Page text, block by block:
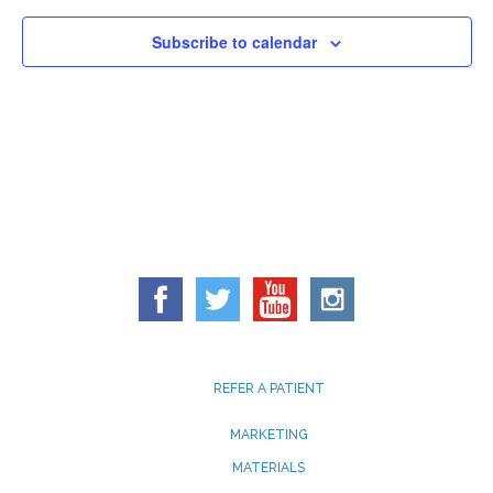
Subscribe to calendar
REFER A PATIENT
MARKETING
MATERIALS